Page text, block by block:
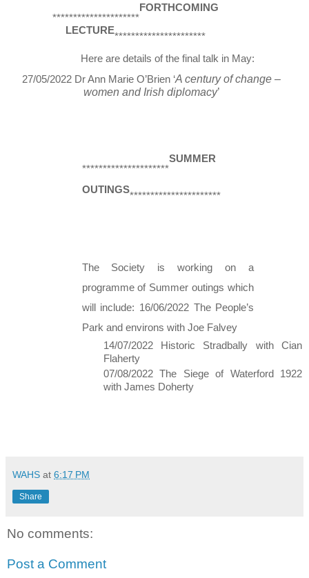
*********************
FORTHCOMING
LECTURE
**********************
Here are details of the final talk in May:
27/05/2022 Dr Ann Marie O’Brien ‘A century of change –
women and Irish diplomacy’
*********************
SUMMER
OUTINGS
**********************
The Society is working on a
programme of Summer outings which
will include: 16/06/2022 The People’s
Park and environs with Joe Falvey
14/07/2022 Historic Stradbally with Cian
Flaherty
07/08/2022 The Siege of Waterford 1922
with James Doherty
WAHS at 6:17 PM
Share
No comments:
Post a Comment